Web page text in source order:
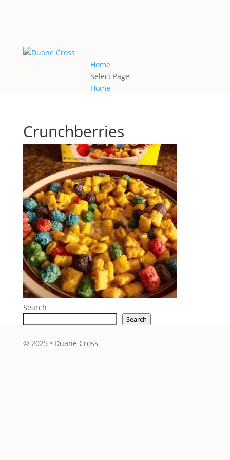
Home
Select Page
Home
Crunchberries
Search
Search
© 2025 • Duane Cross